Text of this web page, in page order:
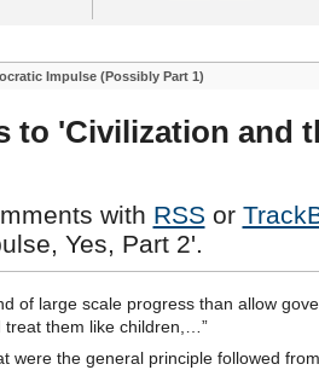
Impulse (Possibly Part 1)
to 'Civilization and
with RSS or
Yes, Part 2'.
of large scale progress than allow
treat them like children,…”
were the general principle followed